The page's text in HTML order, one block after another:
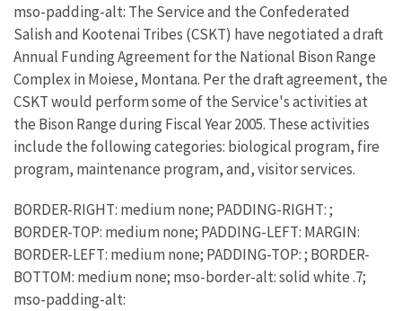
mso-padding-alt: The Service and the Confederated
Salish and Kootenai Tribes (CSKT) have negotiated a draft
Annual Funding Agreement for the National Bison Range
Complex in Moiese, Montana. Per the draft agreement, the
CSKT would perform some of the Service's activities at
the Bison Range during Fiscal Year 2005. These activities
include the following categories: biological program, fire
program, maintenance program, and, visitor services.
BORDER-RIGHT: medium none; PADDING-RIGHT: ;
BORDER-TOP: medium none; PADDING-LEFT: MARGIN:
BORDER-LEFT: medium none; PADDING-TOP: ; BORDER-
BOTTOM: medium none; mso-border-alt: solid white .7;
mso-padding-alt: